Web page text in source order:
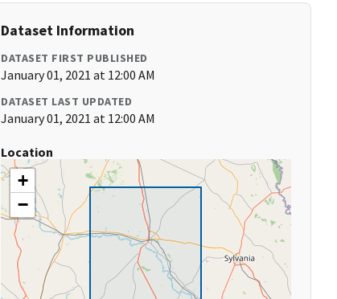
Dataset Information
DATASET FIRST PUBLISHED
January 01, 2021 at 12:00 AM
DATASET LAST UPDATED
January 01, 2021 at 12:00 AM
Location
+
−